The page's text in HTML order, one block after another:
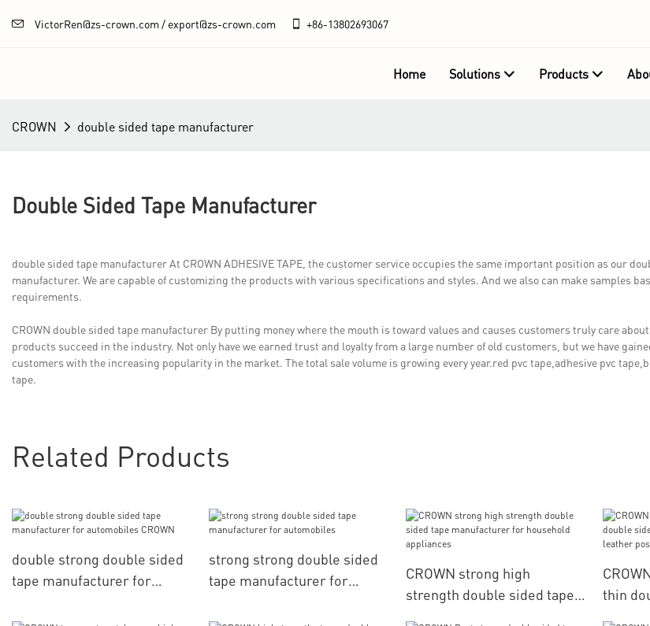
VictorRen@zs-crown.com / export@zs-crown.com +86-13802693067
Home Solutions Products
CROWN double sided tape manufacturer
Double Sided Tape Manufacturer
double sided tape manufacturer At CROWN ADHESIVE TAPE, the customer service occupies the same important position as our
manufacturer. We are capable of customizing the products with various specifications and styles. And we also can make samples
requirements.
CROWN double sided tape manufacturer By putting money where the mouth is toward values and causes customers truly care about,
products succeed in the industry. Not only have we earned trust and loyalty from a large number of old customers, but we have
customers with the increasing popularity in the market. The total sale volume is growing every year.red pvc tape,adhesive pvc
tape.
Related Products
double strong double sided
tape manufacturer for
strong strong double sided
tape manufacturer for
CROWN strong high
strength double sided tape
thin